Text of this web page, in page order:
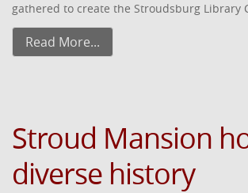
gathered to create the Stroudsburg Library
Read More...
Stroud Mansion
diverse history